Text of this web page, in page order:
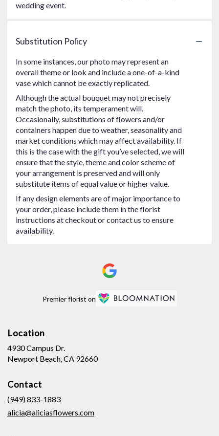
wedding event.
Substitution Policy
In some instances, our photo may represent an
overall theme or look and include a one-of-a-kind
vase which cannot be exactly replicated.
Although the actual bouquet may not precisely
match the photo, its temperament will.
Occasionally, substitutions of flowers and/or
containers happen due to weather, seasonality and
market conditions which may affect availability. If
this is the case with the gift you’ve selected, we will
ensure that the style, theme and color scheme of
your arrangement is preserved and will only
substitute items of equal value or higher value.
If any design elements are of major importance to
your order, please include them in the florist
instructions at checkout or contact us to ensure
availability.
Premier florist on
Location
4930 Campus Dr.
Newport Beach, CA 92660(link
Contact
(949) 833-1883
alicia@aliciasflowers.com